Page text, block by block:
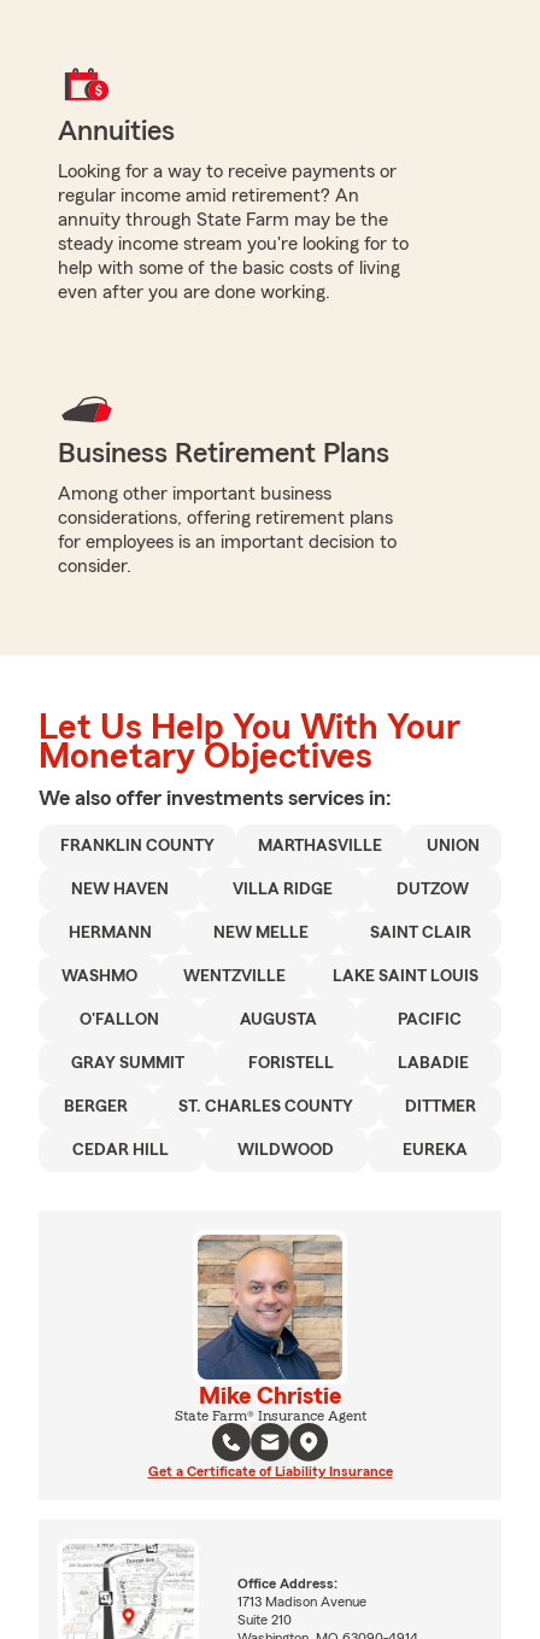
Annuities
Looking for a way to receive payments or
regular income amid retirement? An
annuity through State Farm may be the
steady income stream you're looking for to
help with some of the basic costs of living
even after you are done working.
Business Retirement Plans
Among other important business
considerations, offering retirement plans
for employees is an important decision to
consider.
Let Us Help You With Your
Monetary Objectives
We also offer investments services in:
FRANKLIN COUNTY MARTHASVILLE UNION
NEW HAVEN VILLA RIDGE DUTZOW
HERMANN NEW MELLE SAINT CLAIR
WASHMO WENTZVILLE LAKE SAINT LOUIS
O'FALLON AUGUSTA PACIFIC
GRAY SUMMIT FORISTELL LABADIE
BERGER ST. CHARLES COUNTY DITTMER
CEDAR HILL WILDWOOD EUREKA
Mike Christie
State Farm® Insurance Agent
Get a Certificate of Liability Insurance
Office Address:
1713 Madison Avenue
Suite 210